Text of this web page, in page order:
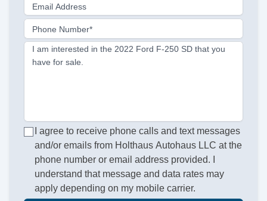
Email Address
Phone Number*
I am interested in the 2022 Ford F-250 SD that you
have for sale.
I agree to receive phone calls and text messages
and/or emails from Holthaus Autohaus LLC at the
phone number or email address provided. I
understand that message and data rates may
apply depending on my mobile carrier.